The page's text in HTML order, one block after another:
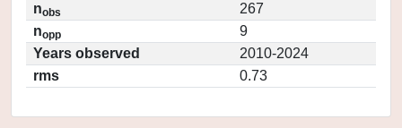
nobs
267
nopp
9
Years observed
2010-2024
rms
0.73